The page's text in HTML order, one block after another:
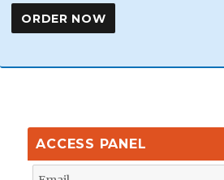
ACCESS PANEL